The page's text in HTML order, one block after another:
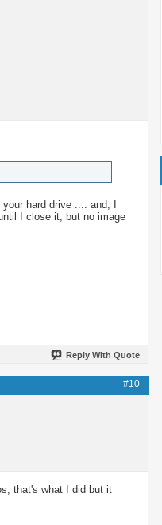
hard drive .... and, I
I close it, but no image
Reply With Quote
#10
that's what I did but it